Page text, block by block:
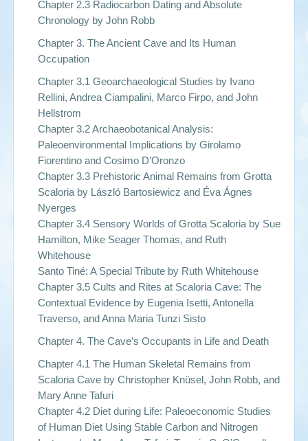
Chapter 2.3 Radiocarbon Dating and Absolute
Chronology by John Robb
Chapter 3. The Ancient Cave and Its Human
Occupation
Chapter 3.1 Geoarchaeological Studies by Ivano
Rellini, Andrea Ciampalini, Marco Firpo, and John
Hellstrom
Chapter 3.2 Archaeobotanical Analysis:
Paleoenvironmental Implications by Girolamo
Fiorentino and Cosimo D’Oronzo
Chapter 3.3 Prehistoric Animal Remains from Grotta
Scaloria by László Bartosiewicz and Éva Ágnes
Nyerges
Chapter 3.4 Sensory Worlds of Grotta Scaloria by Sue
Hamilton, Mike Seager Thomas, and Ruth
Whitehouse
Santo Tiné: A Special Tribute by Ruth Whitehouse
Chapter 3.5 Cults and Rites at Scaloria Cave: The
Contextual Evidence by Eugenia Isetti, Antonella
Traverso, and Anna Maria Tunzi Sisto
Chapter 4. The Cave’s Occupants in Life and Death
Chapter 4.1 The Human Skeletal Remains from
Scaloria Cave by Christopher Knüsel, John Robb, and
Mary Anne Tafuri
Chapter 4.2 Diet during Life: Paleoeconomic Studies
of Human Diet Using Stable Carbon and Nitrogen